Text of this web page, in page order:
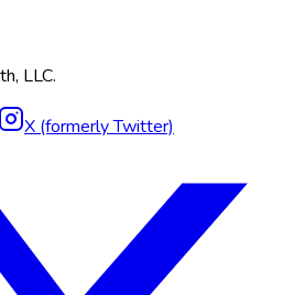
LLC.
X (formerly Twitter)